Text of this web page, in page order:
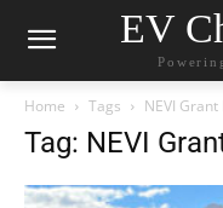
EV
Home Tags NEVI Grant
Tag: NEVI